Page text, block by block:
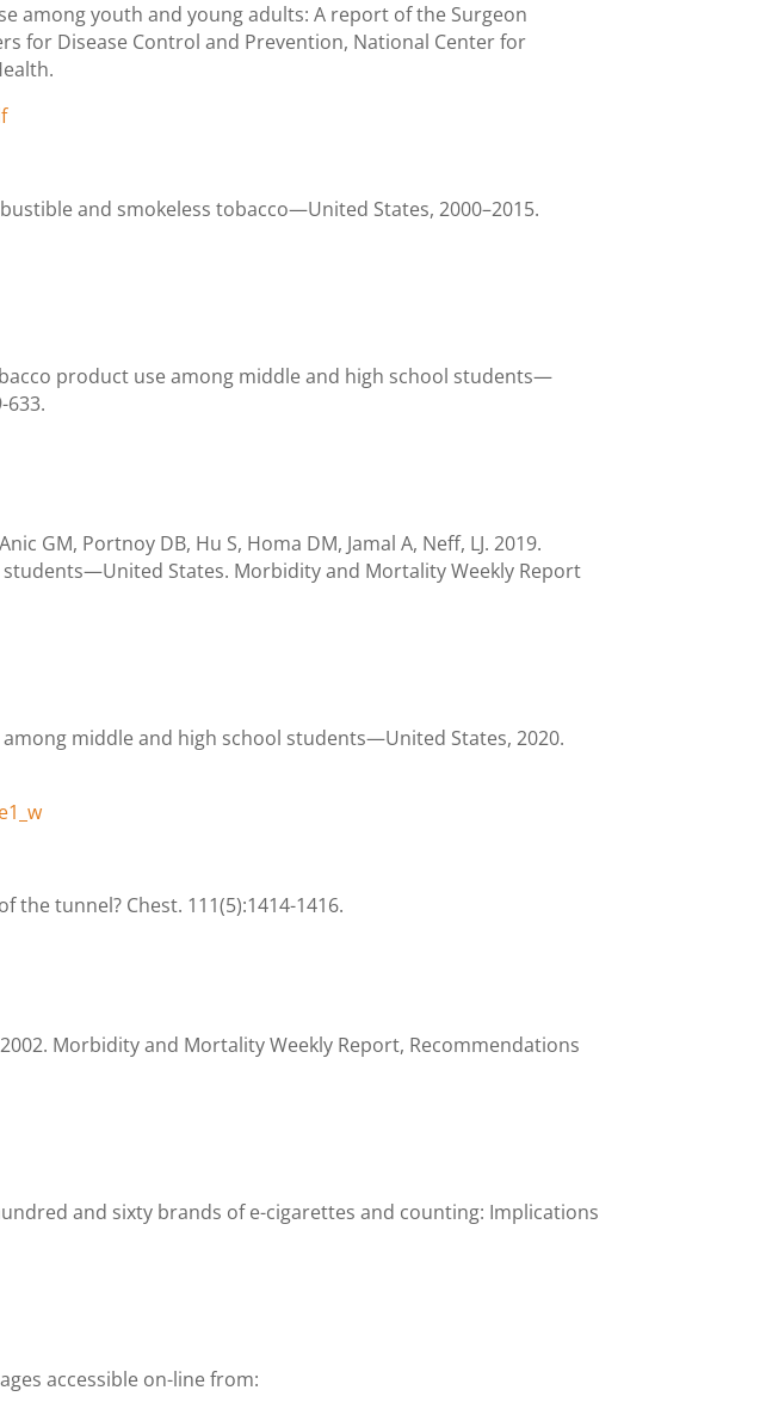
among youth and young adults: A report of the Surgeon
for Disease Control and Prevention, National Center for
and smokeless tobacco—United States, 2000–2015.
product use among middle and high school students—
633.
GM, Portnoy DB, Hu S, Homa DM, Jamal A, Neff, LJ. 2019.
States. Morbidity and Mortality Weekly Report
among middle and high school students—United States, 2020.
the tunnel? Chest. 111(5):1414-1416.
Morbidity and Mortality Weekly Report, Recommendations
and sixty brands of e-cigarettes and counting: Implications
accessible on-line from: